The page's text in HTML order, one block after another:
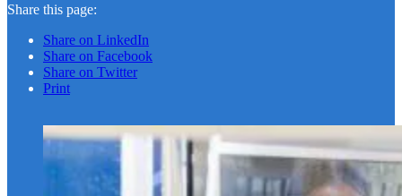
Share this page:
Share on LinkedIn
Share on Facebook
Share on Twitter
Print